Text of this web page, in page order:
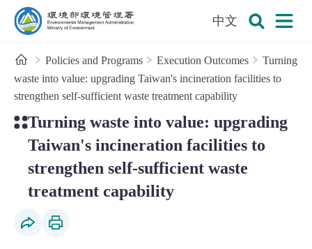
To the central content area
中文
HomePolicies and Programs Execution Outcomes
Turning
waste into value: upgrading Taiwan's incineration facilities to
strengthen self-sufficient waste treatment capability
Turning waste into value: upgrading
Taiwan's incineration facilities to
strengthen self-sufficient waste
treatment capability